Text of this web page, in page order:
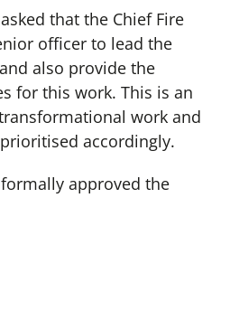
that the Chief Fire
officer to lead the
also provide the
for this work. This is an
work and
accordingly.
approved the